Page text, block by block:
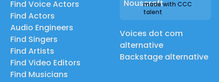
Find Voice Actors
Find Actors
Audio Engineers
Find Singers
Find Artists
Find Video Editors
Find Musicians
made with CCC
talent
Voices dot com
alternative
Backstage alternative